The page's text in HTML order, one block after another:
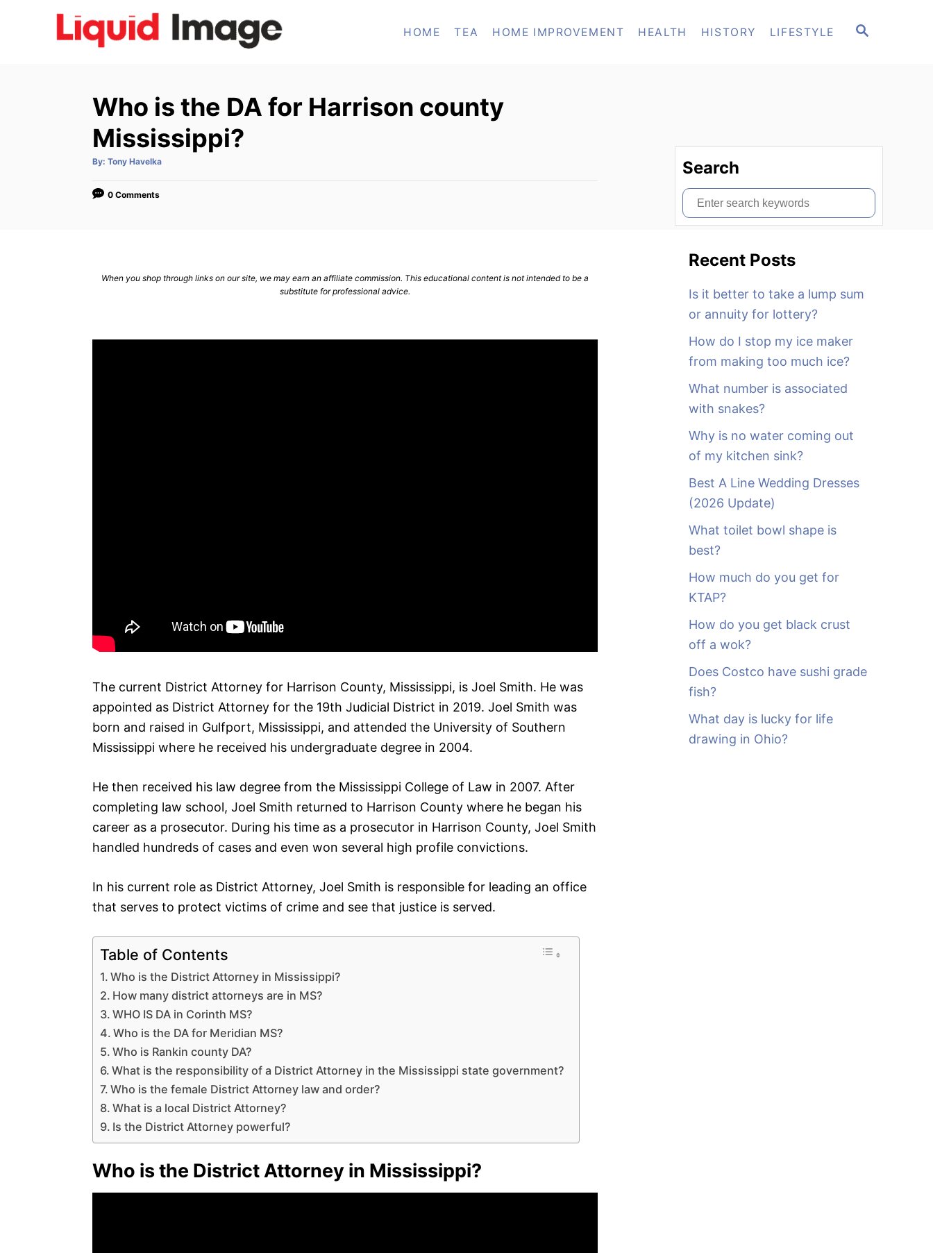
S
HOME TEA HOME IMPROVEMENT HEALTH HISTORY LIFESTYLE
Who is the DA for Harrison county
Mississippi?
By: A
t
o
Tony Havelka
0 Comments
When you shop through links on our site, we may earn an affiliate commission. This educational content is not intended to be a
substitute for professional advice.
The current District Attorney for Harrison County, Mississippi, is Joel Smith. He was
appointed as District Attorney for the 19th Judicial District in 2019. Joel Smith was
born and raised in Gulfport, Mississippi, and attended the University of Southern
Mississippi where he received his undergraduate degree in 2004.
He then received his law degree from the Mississippi College of Law in 2007. After
completing law school, Joel Smith returned to Harrison County where he began his
career as a prosecutor. During his time as a prosecutor in Harrison County, Joel Smith
handled hundreds of cases and even won several high profile convictions.
In his current role as District Attorney, Joel Smith is responsible for leading an office
that serves to protect victims of crime and see that justice is served.
Table of Contents
Who is the District Attorney in Mississippi?
How many district attorneys are in MS?
WHO IS DA in Corinth MS?
Who is the DA for Meridian MS?
Who is Rankin county DA?
What is the responsibility of a District Attorney in the Mississippi state government?
Who is the female District Attorney law and order?
What is a local District Attorney?
Is the District Attorney powerful?
Who is the District Attorney in Mississippi?
Search
S
e
Recent Posts
Is it better to take a lump sum
or annuity for lottery?
How do I stop my ice maker
from making too much ice?
What number is associated
with snakes?
Why is no water coming out
of my kitchen sink?
Best A Line Wedding Dresses
(2026 Update)
What toilet bowl shape is
best?
How much do you get for
KTAP?
How do you get black crust
off a wok?
Does Costco have sushi grade
fish?
What day is lucky for life
drawing in Ohio?